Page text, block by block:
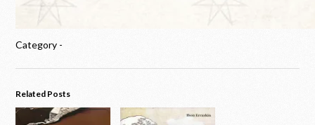
Category -
Related Posts